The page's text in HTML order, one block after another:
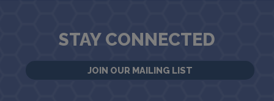
STAY CONNECTED
JOIN OUR MAILING LIST